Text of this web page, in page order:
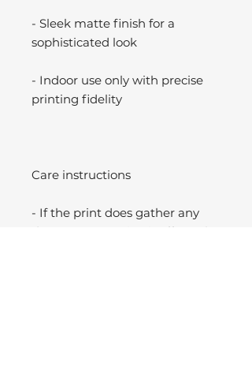
- Sleek matte finish for a
sophisticated look
- Indoor use only with precise
printing fidelity
Care instructions
- If the print does gather any
dust, you may wipe it off gently